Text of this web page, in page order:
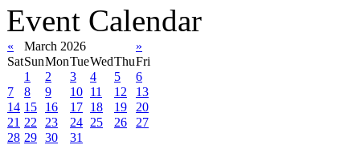
Event Calendar
« March 2026
»
SatSunMonTueWedThuFri
1
2 3 4 5
6
7
8 9 10 11 12
13
14 15 16 17 18 19
20
21 22 23 24 25 26
27
28 29 30 31